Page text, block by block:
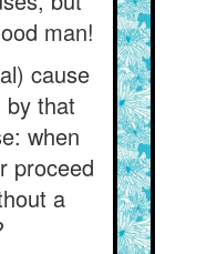
man!
cause
by that
when
proceed
a